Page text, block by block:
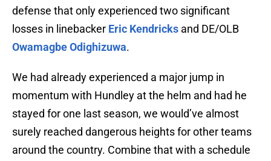
defense that only experienced two significant
losses in linebacker Eric Kendricks and DE/OLB
Owamagbe Odighizuwa.
We had already experienced a major jump in
momentum with Hundley at the helm and had he
stayed for one last season, we would’ve almost
surely reached dangerous heights for other teams
around the country. Combine that with a schedule